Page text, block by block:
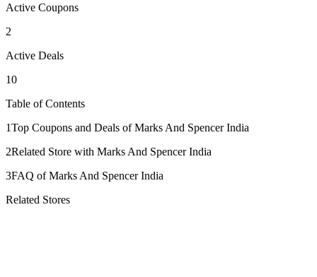
Active Coupons
2
Active Deals
10
Table of Contents
1Top Coupons and Deals of Marks And Spencer India
2Related Store with Marks And Spencer India
3FAQ of Marks And Spencer India
Related Stores